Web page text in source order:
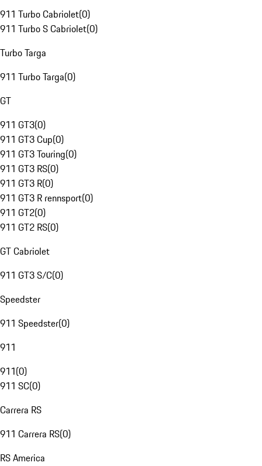
911 Turbo Cabriolet(0)
911 Turbo S Cabriolet(0)
Turbo Targa
911 Turbo Targa(0)
GT
911 GT3(0)
911 GT3 Cup(0)
911 GT3 Touring(0)
911 GT3 RS(0)
911 GT3 R(0)
911 GT3 R rennsport(0)
911 GT2(0)
911 GT2 RS(0)
GT Cabriolet
911 GT3 S/C(0)
Speedster
911 Speedster(0)
911
911(0)
911 SC(0)
Carrera RS
911 Carrera RS(0)
RS America